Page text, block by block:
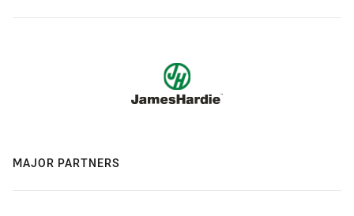
MAJOR PARTNERS